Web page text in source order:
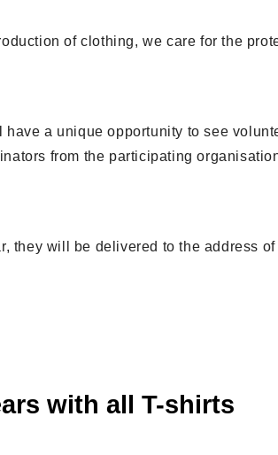
of clothing, we care for the
have a unique opportunity to see
from the participating
they will be delivered to the address
with all T-shirts